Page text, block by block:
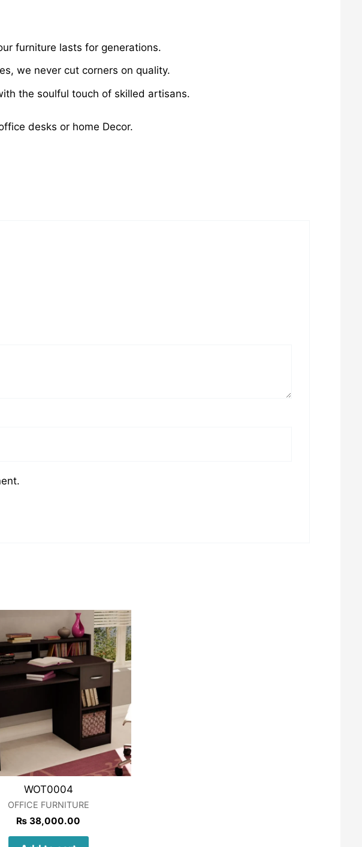
furniture lasts for generations.
we never cut corners on quality.
the soulful touch of skilled artisans.
desks or home Decor.
WOT0004
OFFICE FURNITURE
₨ 38,000.00